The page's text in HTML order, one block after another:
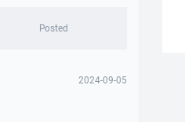
Posted
2024-09-05